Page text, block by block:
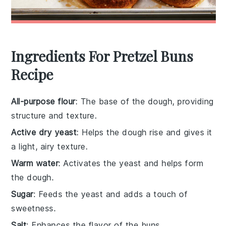
Ingredients For Pretzel Buns
Recipe
All-purpose flour: The base of the dough, providing
structure and texture.
Active dry yeast: Helps the dough rise and gives it
a light, airy texture.
Warm water: Activates the yeast and helps form
the dough.
Sugar: Feeds the yeast and adds a touch of
sweetness.